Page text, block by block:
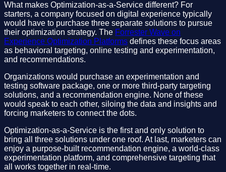
What makes Optimization-as-a-Service different? For
starters, a company focused on digital experience typically
would have to purchase three separate solutions to pursue
their optimization strategy. The Forrester Wave on
Experience Optimization Platforms defines these focus areas
as behavioral targeting, online testing and experimentation,
and recommendations.
Organizations would purchase an experimentation and
testing software package, one or more third-party targeting
solutions, and a recommendation engine. None of these
would speak to each other, siloing the data and insights and
forcing marketers to connect the dots.
Optimization-as-a-Service is the first and only solution to
bring all three solutions under one roof. At last, marketers can
enjoy a purpose-built recommendation engine, a world-class
experimentation platform, and comprehensive targeting that
all works together in real-time.